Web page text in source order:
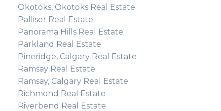
Okotoks, Okotoks Real Estate
Palliser Real Estate
Panorama Hills Real Estate
Parkland Real Estate
Pineridge, Calgary Real Estate
Ramsay Real Estate
Ramsay, Calgary Real Estate
Richmond Real Estate
Riverbend Real Estate